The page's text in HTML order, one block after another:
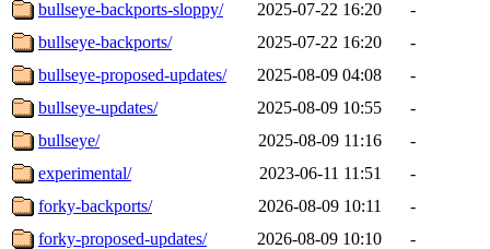
bullseye-backports-sloppy/
2025-07-22 16:20
-
bullseye-backports/
2025-07-22 16:20
-
bullseye-proposed-updates/
2025-08-09 04:08
-
bullseye-updates/
2025-08-09 10:55
-
bullseye/
2025-08-09 11:16
-
experimental/
2023-06-11 11:51
-
forky-backports/
2026-08-09 10:11
-
forky-proposed-updates/
2026-08-09 10:10
-